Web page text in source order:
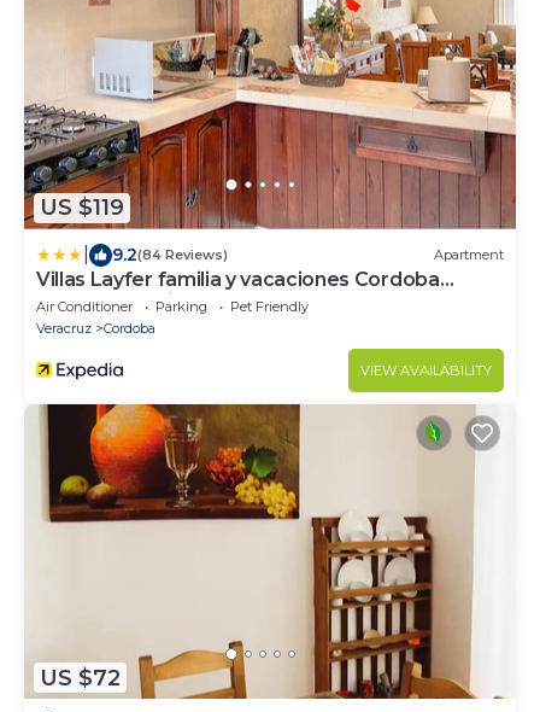
US $119
9.2(84 Reviews) Apartment
Villas Layfer familia y vacaciones Cordoba
Veracruz Mexico
Air Conditioner Parking
Pet Friendly
Veracruz
Cordoba
VIEW AVAILABILITY
US $72